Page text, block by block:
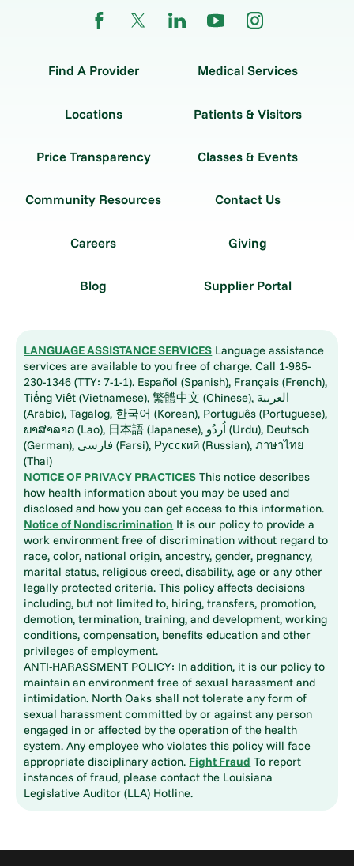
Find A Provider Medical Services
Locations Patients & Visitors
Price Transparency Classes & Events
Community Resources Contact Us
Careers Giving
Blog Supplier Portal
LANGUAGE ASSISTANCE SERVICES Language assistance
services are available to you free of charge. Call 1-985-
230-1346 (TTY: 7-1-1). Español (Spanish), Français (French),
Tiếng Việt (Vietnamese), 繁體中文 (Chinese), العربية
(Arabic), Tagalog, 한국어 (Korean), Português (Portuguese),
ພາສາລາວ (Lao), 日本語 (Japanese), اُردُو (Urdu), Deutsch
(German), فارسی (Farsi), Русский (Russian), ภาษาไทย
(Thai)
NOTICE OF PRIVACY PRACTICES This notice describes
how health information about you may be used and
disclosed and how you can get access to this information.
Notice of Nondiscrimination It is our policy to provide a
work environment free of discrimination without regard to
race, color, national origin, ancestry, gender, pregnancy,
marital status, religious creed, disability, age or any other
legally protected criteria. This policy affects decisions
including, but not limited to, hiring, transfers, promotion,
demotion, termination, training, and development, working
conditions, compensation, benefits education and other
privileges of employment.
ANTI-HARASSMENT POLICY: In addition, it is our policy to
maintain an environment free of sexual harassment and
intimidation. North Oaks shall not tolerate any form of
sexual harassment committed by or against any person
engaged in or affected by the operation of the health
system. Any employee who violates this policy will face
appropriate disciplinary action. Fight Fraud To report
instances of fraud, please contact the Louisiana
Legislative Auditor (LLA) Hotline.